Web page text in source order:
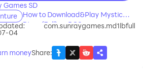
Games SD
How to Download&Play Mystic
Diary (Full) on PC?
04
com.sunraygames.md1lbfull
moneyShare: